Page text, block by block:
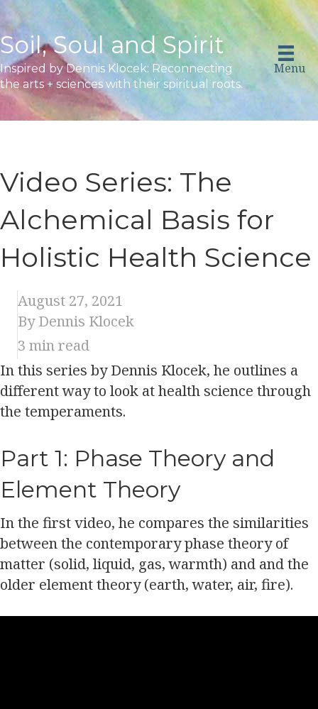
Soil, Soul and Spirit
Inspired by Dennis Klocek: Reconnecting
the arts + sciences with their spiritual roots.
Menu
Video Series: The
Alchemical Basis for
Holistic Health Science
August 27, 2021
By Dennis Klocek
3 min read
In this series by Dennis Klocek, he outlines a
different way to look at health science through
the temperaments.
Part 1: Phase Theory and
Element Theory
In the first video, he compares the similarities
between the contemporary phase theory of
matter (solid, liquid, gas, warmth) and and the
older element theory (earth, water, air, fire).